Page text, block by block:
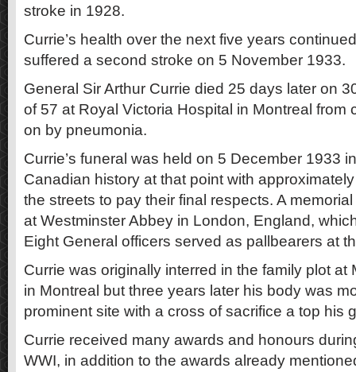
stroke in 1928.
Currie’s health over the next five years
suffered a second stroke on 5 November 1933.
General Sir Arthur Currie died 25 days later on
of 57 at Royal Victoria Hospital in Montreal from
on by pneumonia.
Currie’s funeral was held on 5 December 1933
Canadian history at that point with
the streets to pay their final respects. A
at Westminster Abbey in London, England,
Eight General officers served as pallbearers at
Currie was originally interred in the family plot at
in Montreal but three years later his body was
prominent site with a cross of sacrifice a top his
Currie received many awards and honours
WWI, in addition to the awards already